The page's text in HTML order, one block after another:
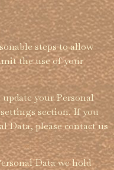
steps to allow
the use of your
your Personal
section. If you
Data, please contact us
Data we hold